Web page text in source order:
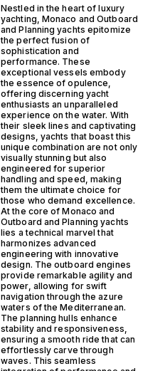
Nestled in the heart of luxury
yachting, Monaco and Outboard
and Planning yachts epitomize
the perfect fusion of
sophistication and
performance. These
exceptional vessels embody
the essence of opulence,
offering discerning yacht
enthusiasts an unparalleled
experience on the water. With
their sleek lines and captivating
designs, yachts that boast this
unique combination are not only
visually stunning but also
engineered for superior
handling and speed, making
them the ultimate choice for
those who demand excellence.
At the core of Monaco and
Outboard and Planning yachts
lies a technical marvel that
harmonizes advanced
engineering with innovative
design. The outboard engines
provide remarkable agility and
power, allowing for swift
navigation through the azure
waters of the Mediterranean.
The planning hulls enhance
stability and responsiveness,
ensuring a smooth ride that can
effortlessly carve through
waves. This seamless